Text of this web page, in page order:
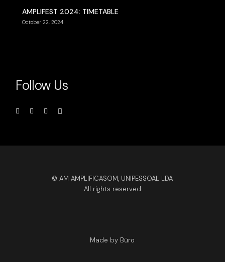
AMPLIFEST 2024: TIMETABLE
October 22, 2024
Follow Us
© AM AMPLIFICASOM, UNIPESSOAL LDA
All rights reserved
Made by Büro